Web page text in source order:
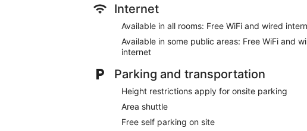
Internet
Available in all rooms: Free WiFi and wired
Available in some public areas: Free WiFi and
internet
Parking and transportation
Height restrictions apply for onsite parking
Area shuttle
Free self parking on site